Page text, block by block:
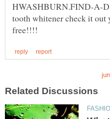
HWASHBURN.FIND-A-
tooth whitener check it out